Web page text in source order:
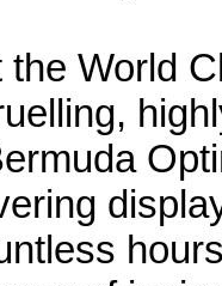
World